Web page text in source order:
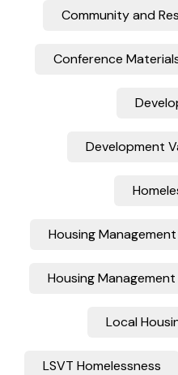
Community and
Conference
Development
Housing
Housing
Local
LSVT Homelessness